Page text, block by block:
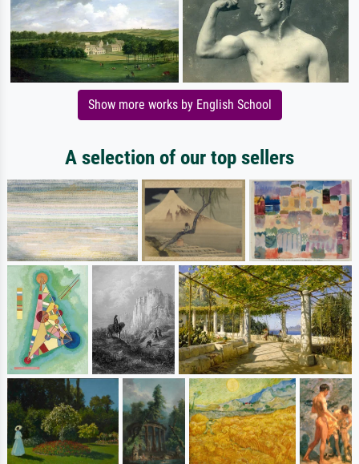
Show more works by English School
A selection of our top sellers